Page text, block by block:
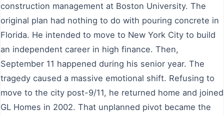
construction management at Boston University. The
original plan had nothing to do with pouring concrete in
Florida. He intended to move to New York City to build
an independent career in high finance. Then,
September 11 happened during his senior year. The
tragedy caused a massive emotional shift. Refusing to
move to the city post-9/11, he returned home and joined
GL Homes in 2002. That unplanned pivot became the